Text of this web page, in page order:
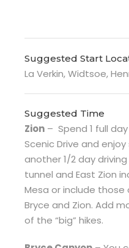
Suggested Start
La Verkin, Widtsoe,
Suggested Time
Zion – Spend 1 full
Scenic Drive and
another 1/2 day
tunnel and East Zion
Mesa or include
Bryce and Zion. Add
of the “big” hikes.